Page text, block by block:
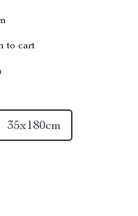
to cart
35x180cm